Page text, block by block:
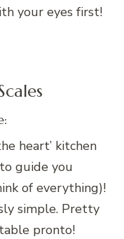
your eyes first!
heart’ kitchen
guide you
of everything)!
simple. Pretty
pronto!